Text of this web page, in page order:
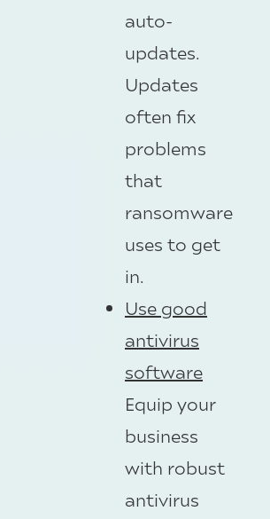
auto-
updates.
Updates
often fix
problems
that
ransomware
uses to get
in.
Use good
antivirus
software
Equip your
business
with robust
antivirus